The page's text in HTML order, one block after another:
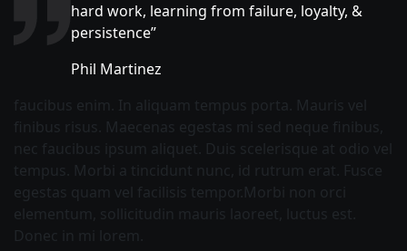
hard work, learning from failure, loyalty, &
persistence”
Phil Martinez
faucibus enim. In aliquam tempus porta. Mauris vel
finibus risus. Maecenas egestas mi sed neque finibus,
nec faucibus ipsum aliquet. Duis scelerisque at odio vel
tempus. Morbi a tincidunt nunc, id rutrum erat. Fusce
egestas quam vel facilisis tempor.Morbi non orci
elementum, sollicitudin mauris laoreet, luctus est.
Donec in mi lorem.